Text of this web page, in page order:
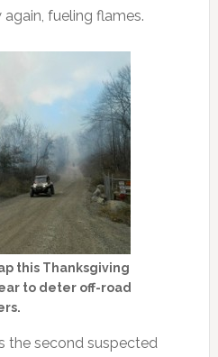
fueling flames.
this Thanksgiving
to deter off-road
the second suspected